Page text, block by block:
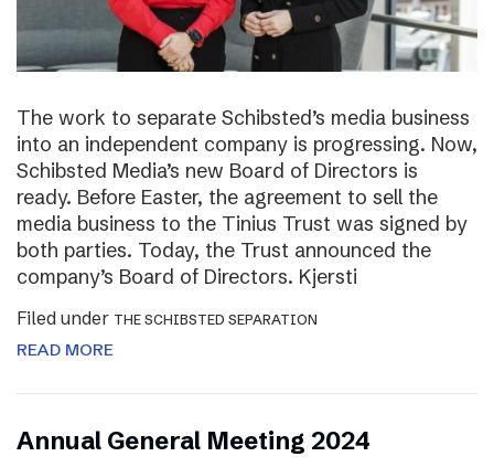
The work to separate Schibsted’s media business
into an independent company is progressing. Now,
Schibsted Media’s new Board of Directors is
ready. Before Easter, the agreement to sell the
media business to the Tinius Trust was signed by
both parties. Today, the Trust announced the
company’s Board of Directors. Kjersti
Filed under THE SCHIBSTED SEPARATION
READ MORE
Annual General Meeting 2024